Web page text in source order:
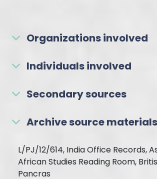
Organizations involved
Individuals involved
Secondary sources
Archive source materials
L/PJ/12/614, India Office Records,
African Studies Reading Room,
Pancras